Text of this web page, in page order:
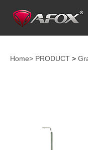
Home> PRODUCT >